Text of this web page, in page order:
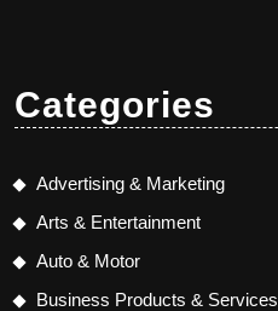
Categories
Advertising & Marketing
Arts & Entertainment
Auto & Motor
Business Products & Services